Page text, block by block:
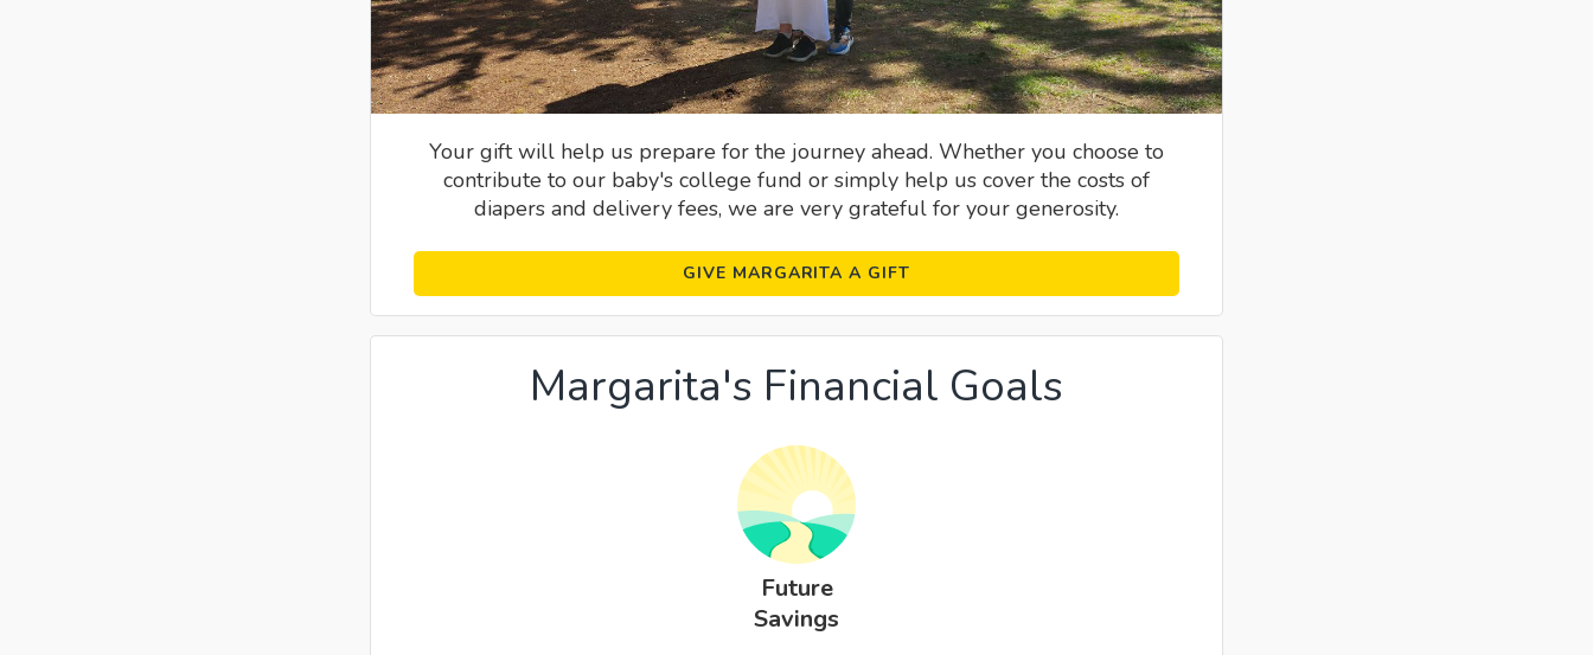
Your gift will help us prepare for the journey ahead. Whether you choose to
contribute to our baby's college fund or simply help us cover the costs of
diapers and delivery fees, we are very grateful for your generosity.
GIVE MARGARITA A GIFT
Margarita's Financial Goals
Future
Savings